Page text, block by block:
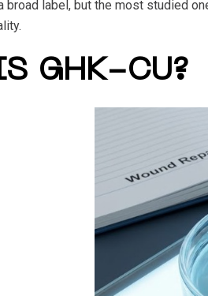
broad label, but the most studied
GHK-CU?